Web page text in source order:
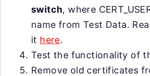
switch, where
name from Test Data.
it here.
Test the functionality of
Remove old certificates